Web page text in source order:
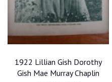
1922 Lillian Gish Dorothy
Gish Mae Murray Chaplin